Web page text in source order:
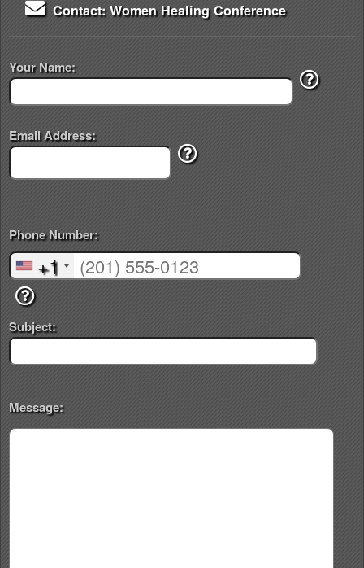
Contact: Women Healing Conference
Your Name:
Email Address:
+1
Phone Number:
Subject:
Message: